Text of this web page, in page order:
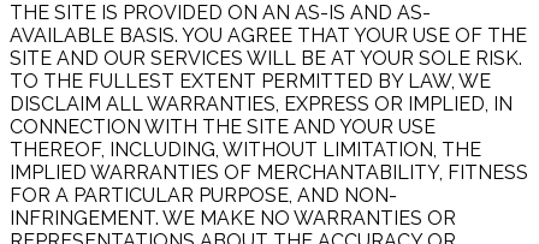
THE SITE IS PROVIDED ON AN AS-IS AND AS-
AVAILABLE BASIS. YOU AGREE THAT YOUR USE OF THE
SITE AND OUR SERVICES WILL BE AT YOUR SOLE RISK.
TO THE FULLEST EXTENT PERMITTED BY LAW, WE
DISCLAIM ALL WARRANTIES, EXPRESS OR IMPLIED, IN
CONNECTION WITH THE SITE AND YOUR USE
THEREOF, INCLUDING, WITHOUT LIMITATION, THE
IMPLIED WARRANTIES OF MERCHANTABILITY, FITNESS
FOR A PARTICULAR PURPOSE, AND NON-
INFRINGEMENT. WE MAKE NO WARRANTIES OR